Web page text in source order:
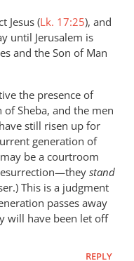
Jesus (Lk. 17:25), and
until Jerusalem is
and the Son of Man
the presence of
Sheba, and the men
still risen up for
generation of
be a courtroom
stand
This is a judgment
passes away
will have been let off
REPLY